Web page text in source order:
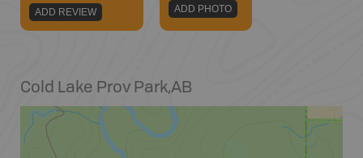
ADD REVIEW
ADD PHOTO
Cold Lake Prov Park,AB